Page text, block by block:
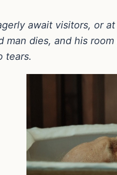
await visitors, or
man dies, and his
tears.